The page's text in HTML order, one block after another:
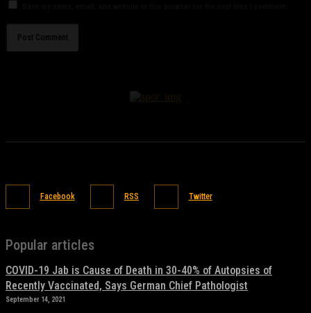
Facebook RSS Twitter
Popular articles
COVID-19 Jab is Cause of Death in 30-40% of Autopsies of
Recently Vaccinated, Says German Chief Pathologist
September 14, 2021